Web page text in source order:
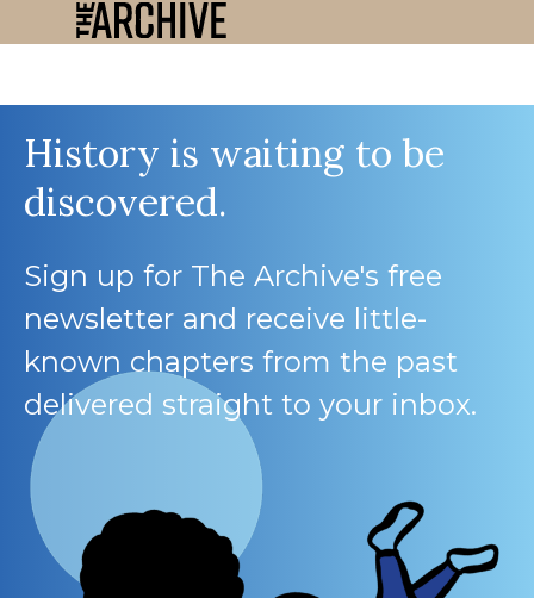
History is waiting to be
discovered.
Sign up for The Archive's free
newsletter and receive little-
known chapters from the past
delivered straight to your inbox.